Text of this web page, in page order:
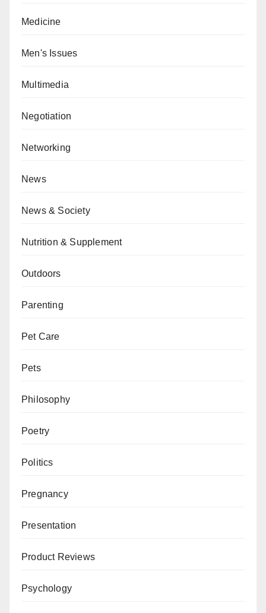
Medicine
Men's Issues
Multimedia
Negotiation
Networking
News
News & Society
Nutrition & Supplement
Outdoors
Parenting
Pet Care
Pets
Philosophy
Poetry
Politics
Pregnancy
Presentation
Product Reviews
Psychology